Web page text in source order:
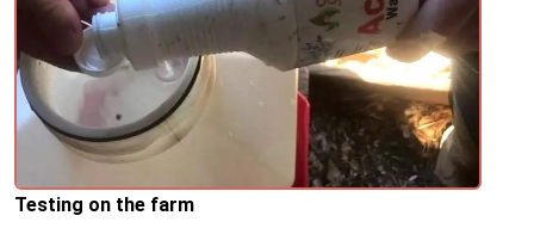
Testing on the farm